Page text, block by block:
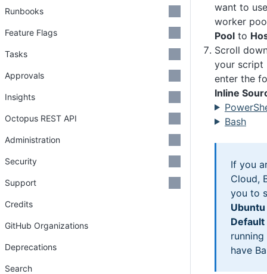
want to
worker
Pool to
Scroll
your script
enter the
Inline
Bash
If you
Cloud,
you to
Ubuntu
Default
running
have
Runbooks
Feature Flags
Tasks
Approvals
Insights
Octopus REST API
Administration
Security
Support
Credits
GitHub Organizations
Deprecations
Search